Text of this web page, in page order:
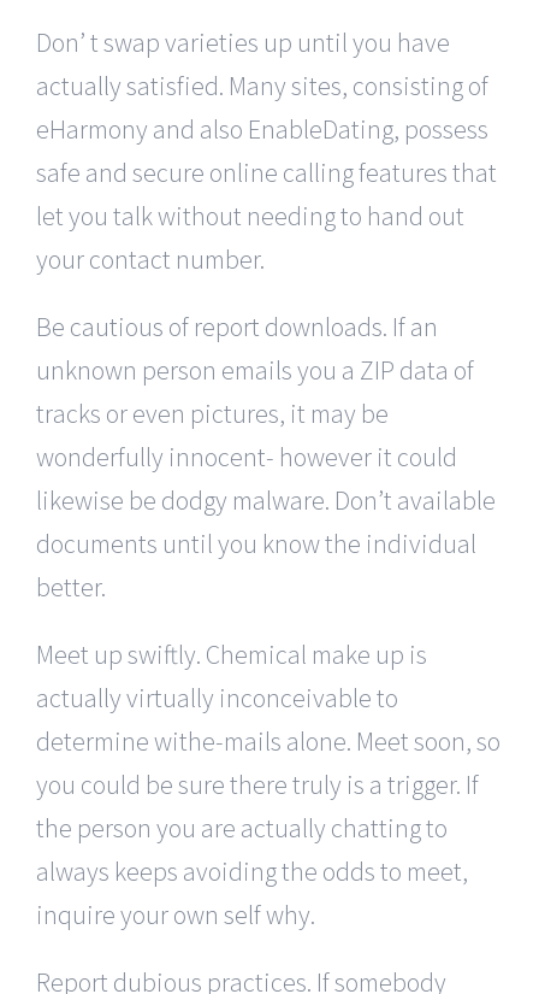
Don’ t swap varieties up until you have
actually satisfied. Many sites, consisting of
eHarmony and also EnableDating, possess
safe and secure online calling features that
let you talk without needing to hand out
your contact number.
Be cautious of report downloads. If an
unknown person emails you a ZIP data of
tracks or even pictures, it may be
wonderfully innocent- however it could
likewise be dodgy malware. Don’t available
documents until you know the individual
better.
Meet up swiftly. Chemical make up is
actually virtually inconceivable to
determine withe-mails alone. Meet soon, so
you could be sure there truly is a trigger. If
the person you are actually chatting to
always keeps avoiding the odds to meet,
inquire your own self why.
Report dubious practices. If somebody